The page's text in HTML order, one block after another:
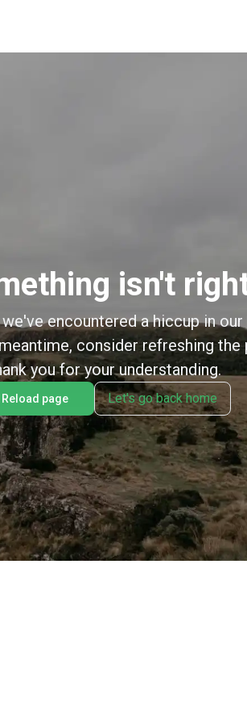
isn't
encountered a hiccup in
consider refreshing the
you for your understanding.
Reload page Let's go back home